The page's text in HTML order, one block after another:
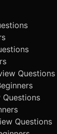
Questions
Questions